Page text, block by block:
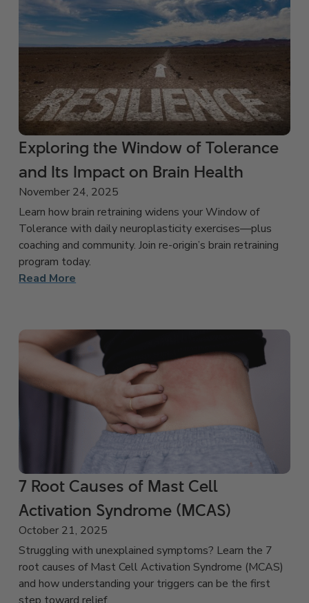
Exploring the Window of Tolerance
and Its Impact on Brain Health
November 24, 2025
Learn how brain retraining widens your Window of
Tolerance with daily neuroplasticity exercises—plus
coaching and community. Join re-origin’s brain retraining
program today.
Read More
7 Root Causes of Mast Cell
Activation Syndrome (MCAS)
October 21, 2025
Struggling with unexplained symptoms? Learn the 7
root causes of Mast Cell Activation Syndrome (MCAS)
and how understanding your triggers can be the first